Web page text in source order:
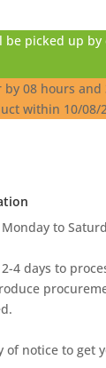
be picked up
by 08 hours and
within 10/08/
to
4 days to
of notice to get